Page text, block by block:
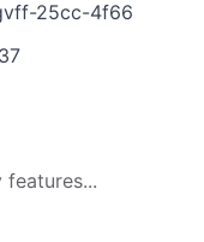
25cc-4f66
features...